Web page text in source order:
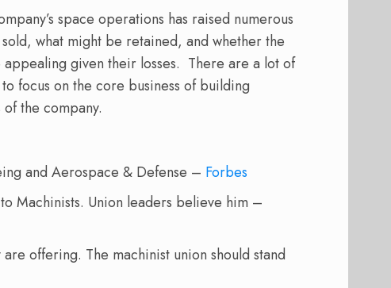
space operations has raised numerous
what might be retained, and whether the
given their losses. There are a lot of
focus on the core business of building
the company.
and Aerospace & Defense – Forbes
Machinists. Union leaders believe him –
offering. The machinist union should stand